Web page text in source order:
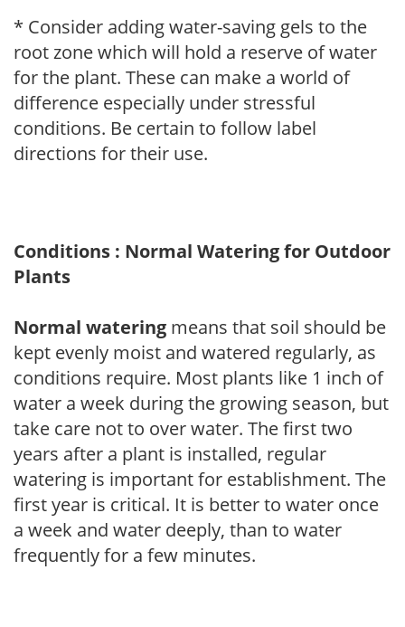
* Consider adding water-saving gels to the
root zone which will hold a reserve of water
for the plant. These can make a world of
difference especially under stressful
conditions. Be certain to follow label
directions for their use.
Conditions : Normal Watering for Outdoor
Plants
Normal watering means that soil should be
kept evenly moist and watered regularly, as
conditions require. Most plants like 1 inch of
water a week during the growing season, but
take care not to over water. The first two
years after a plant is installed, regular
watering is important for establishment. The
first year is critical. It is better to water once
a week and water deeply, than to water
frequently for a few minutes.